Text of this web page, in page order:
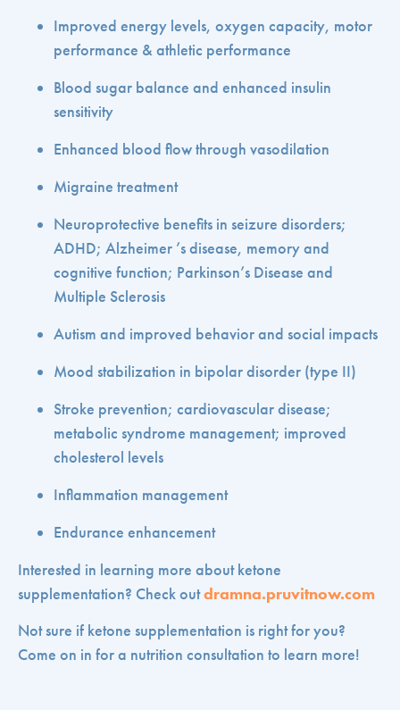
Improved energy levels, oxygen capacity, motor
performance & athletic performance
Blood sugar balance and enhanced insulin
sensitivity
Enhanced blood flow through vasodilation
Migraine treatment
Neuroprotective benefits in seizure disorders;
ADHD; Alzheimer ’s disease, memory and
cognitive function; Parkinson’s Disease and
Multiple Sclerosis
Autism and improved behavior and social impacts
Mood stabilization in bipolar disorder (type II)
Stroke prevention; cardiovascular disease;
metabolic syndrome management; improved
cholesterol levels
Inflammation management
Endurance enhancement
Interested in learning more about ketone
supplementation? Check outdramna.pruvitnow.com
Not sure if ketone supplementation is right for you?
Come on in for a nutrition consultation to learn more!